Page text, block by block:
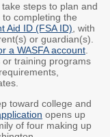
Enrollment
Enrollment
College
Admissions
steps to plan and
completing the
Aid ID (FSA ID) , with
or guardian(s).
a WASFA account
or training programs
toward college and
opens up
of four making up